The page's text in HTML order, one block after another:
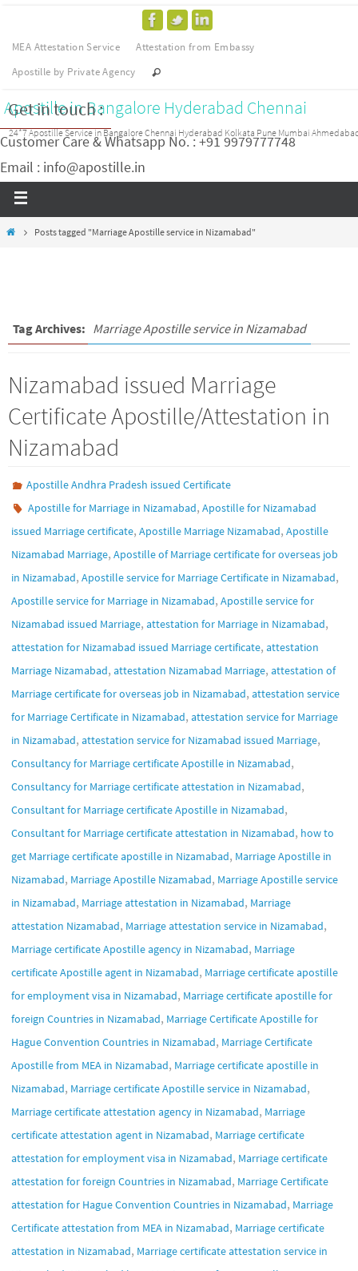
MEA Attestation Service
Attestation from Embassy
Apostille by Private Agency
Apostille in Bangalore Hyderabad Chennai
24*7 Apostille Service in Bangalore Chennai Hyderabad Kolkata Pune Mumbai
Get in touch :
Customer Care & Whatsapp No. : +91 9979777748
Email : info@apostille.in
Posts tagged "Marriage Apostille service in Nizamabad"
Tag Archives: Marriage Apostille service in Nizamabad
Nizamabad issued Marriage
Certificate Apostille/Attestation in
Nizamabad
Apostille Andhra Pradesh issued Certificate
Apostille for Marriage in Nizamabad,Apostille for Nizamabad
issued Marriage certificate, Apostille Marriage Nizamabad, Apostille
Nizamabad Marriage, Apostille of Marriage certificate for overseas job
in Nizamabad, Apostille service for Marriage Certificate in Nizamabad,
Apostille service for Marriage in Nizamabad, Apostille service for
Nizamabad issued Marriage, attestation for Marriage in Nizamabad,
attestation for Nizamabad issued Marriage certificate, attestation
Marriage Nizamabad, attestation Nizamabad Marriage, attestation of
Marriage certificate for overseas job in Nizamabad, attestation service
for Marriage Certificate in Nizamabad, attestation service for Marriage
in Nizamabad, attestation service for Nizamabad issued Marriage,
Consultancy for Marriage certificate Apostille in Nizamabad,
Consultancy for Marriage certificate attestation in Nizamabad,
Consultant for Marriage certificate Apostille in Nizamabad,
Consultant for Marriage certificate attestation in Nizamabad, how to
get Marriage certificate apostille in Nizamabad, Marriage Apostille in
Nizamabad, Marriage Apostille Nizamabad, Marriage Apostille service
in Nizamabad, Marriage attestation in Nizamabad, Marriage
attestation Nizamabad, Marriage attestation service in Nizamabad,
Marriage certificate Apostille agency in Nizamabad, Marriage
certificate Apostille agent in Nizamabad, Marriage certificate apostille
for employment visa in Nizamabad, Marriage certificate apostille for
foreign Countries in Nizamabad, Marriage Certificate Apostille for
Hague Convention Countries in Nizamabad, Marriage Certificate
Apostille from MEA in Nizamabad, Marriage certificate apostille in
Nizamabad, Marriage certificate Apostille service in Nizamabad,
Marriage certificate attestation agency in Nizamabad, Marriage
certificate attestation agent in Nizamabad, Marriage certificate
attestation for employment visa in Nizamabad, Marriage certificate
attestation for foreign Countries in Nizamabad, Marriage Certificate
attestation for Hague Convention Countries in Nizamabad, Marriage
Certificate attestation from MEA in Nizamabad, Marriage certificate
attestation in Nizamabad, Marriage certificate attestation service in